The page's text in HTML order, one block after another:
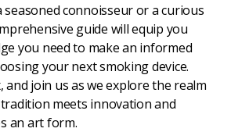
seasoned connoisseur or a curious
guide will equip you
you need to make an informed
your next smoking device.
and join us as we explore the realm
meets innovation and
an art form.